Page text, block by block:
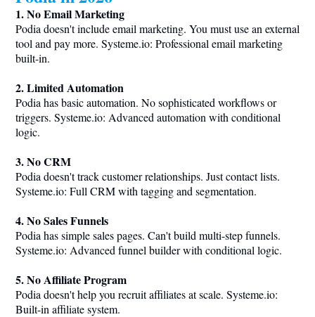
1. No Email Marketing
Podia doesn't include email marketing. You must use an external
tool and pay more. Systeme.io: Professional email marketing
built-in.
2. Limited Automation
Podia has basic automation. No sophisticated workflows or
triggers. Systeme.io: Advanced automation with conditional
logic.
3. No CRM
Podia doesn't track customer relationships. Just contact lists.
Systeme.io: Full CRM with tagging and segmentation.
4. No Sales Funnels
Podia has simple sales pages. Can't build multi-step funnels.
Systeme.io: Advanced funnel builder with conditional logic.
5. No Affiliate Program
Podia doesn't help you recruit affiliates at scale. Systeme.io:
Built-in affiliate system.